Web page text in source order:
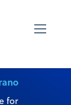
for